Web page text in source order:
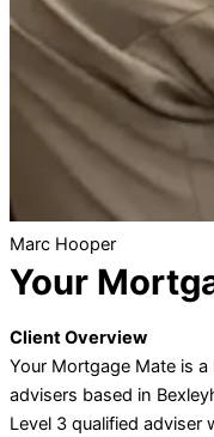
Marc Hooper
Your
Client Overview
Your Mortgage Mate is
advisers based in
Level 3 qualified adviser